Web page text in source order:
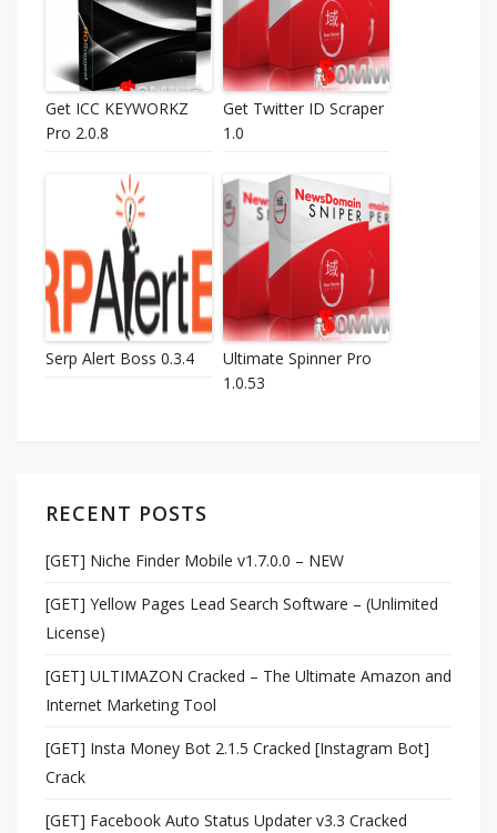
Get ICC KEYWORKZ
Pro 2.0.8
Get Twitter ID Scraper
1.0
Serp Alert Boss 0.3.4
Ultimate Spinner Pro
1.0.53
RECENT POSTS
[GET] Niche Finder Mobile v1.7.0.0 – NEW
[GET] Yellow Pages Lead Search Software – (Unlimited
License)
[GET] ULTIMAZON Cracked – The Ultimate Amazon and
Internet Marketing Tool
[GET] Insta Money Bot 2.1.5 Cracked [Instagram Bot]
Crack
[GET] Facebook Auto Status Updater v3.3 Cracked